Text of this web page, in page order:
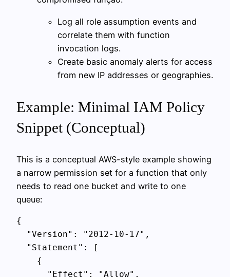
Log all role assumption events and
correlate them with function
invocation logs.
Create basic anomaly alerts for access
from new IP addresses or geographies.
Example: Minimal IAM Policy
Snippet (Conceptual)
This is a conceptual AWS-style example showing
a narrow permission set for a function that only
needs to read one bucket and write to one
queue:
{
  "Version": "2012-10-17",
  "Statement": [
    {
      "Effect": "Allow",